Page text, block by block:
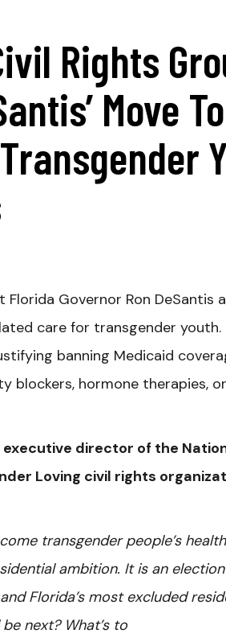
Rights
Move
Governor Ron DeSantis
care for transgender youth.
banning Medicaid
blockers, hormone therapies,
director of the
Loving civil rights
transgender people’s
ambition. It is an
Florida’s most excluded
next? What’s to